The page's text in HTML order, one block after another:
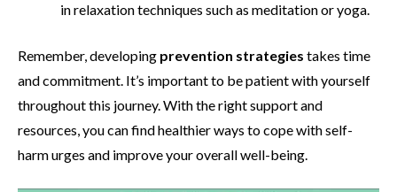
in relaxation techniques such as meditation or yoga.
Remember, developing prevention strategies takes time
and commitment. It’s important to be patient with yourself
throughout this journey. With the right support and
resources, you can find healthier ways to cope with self-
harm urges and improve your overall well-being.